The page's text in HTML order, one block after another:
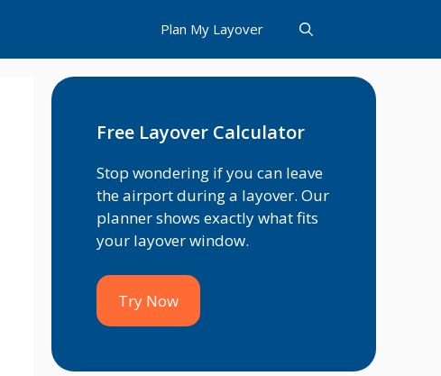
Plan My Layover
Free Layover Calculator
Stop wondering if you can leave
the airport during a layover. Our
planner shows exactly what fits
your layover window.
Try Now